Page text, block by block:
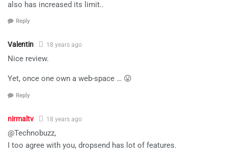
also has increased its limit..
Reply
Valentin 18 years ago
Nice review.
Yet, once one own a web-space … 😛
Reply
nirmaltv 18 years ago
@Technobuzz,
I too agree with you, dropsend has lot of features.